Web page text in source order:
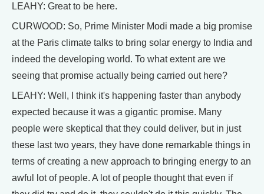
LEAHY: Great to be here.
CURWOOD: So, Prime Minister Modi made a big promise
at the Paris climate talks to bring solar energy to India and
indeed the developing world. To what extent are we
seeing that promise actually being carried out here?
LEAHY: Well, I think it's happening faster than anybody
expected because it was a gigantic promise. Many
people were skeptical that they could deliver, but in just
these last two years, they have done remarkable things in
terms of creating a new approach to bringing energy to an
awful lot of people. A lot of people thought that even if